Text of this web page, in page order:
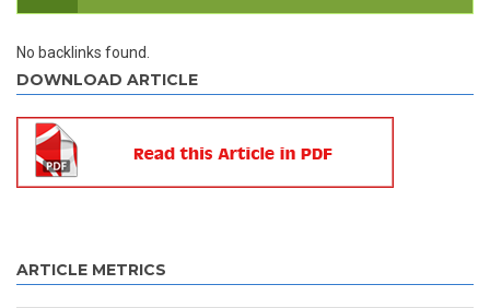
No backlinks found.
DOWNLOAD ARTICLE
ARTICLE METRICS